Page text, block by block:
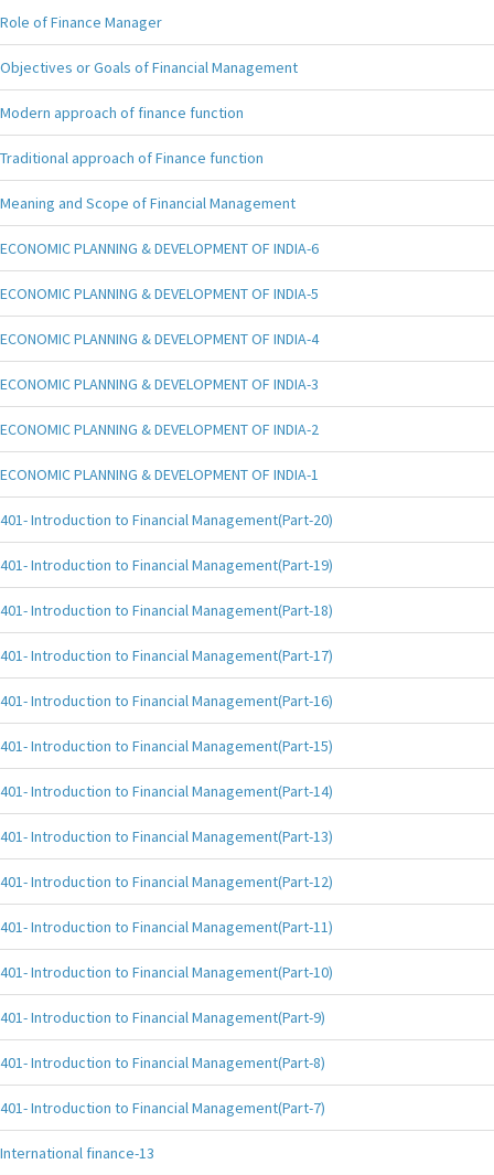
Role of Finance Manager
Objectives or Goals of Financial Management
Modern approach of finance function
Traditional approach of Finance function
Meaning and Scope of Financial Management
ECONOMIC PLANNING & DEVELOPMENT OF INDIA-6
ECONOMIC PLANNING & DEVELOPMENT OF INDIA-5
ECONOMIC PLANNING & DEVELOPMENT OF INDIA-4
ECONOMIC PLANNING & DEVELOPMENT OF INDIA-3
ECONOMIC PLANNING & DEVELOPMENT OF INDIA-2
ECONOMIC PLANNING & DEVELOPMENT OF INDIA-1
401- Introduction to Financial Management(Part-20)
401- Introduction to Financial Management(Part-19)
401- Introduction to Financial Management(Part-18)
401- Introduction to Financial Management(Part-17)
401- Introduction to Financial Management(Part-16)
401- Introduction to Financial Management(Part-15)
401- Introduction to Financial Management(Part-14)
401- Introduction to Financial Management(Part-13)
401- Introduction to Financial Management(Part-12)
401- Introduction to Financial Management(Part-11)
401- Introduction to Financial Management(Part-10)
401- Introduction to Financial Management(Part-9)
401- Introduction to Financial Management(Part-8)
401- Introduction to Financial Management(Part-7)
International finance-13